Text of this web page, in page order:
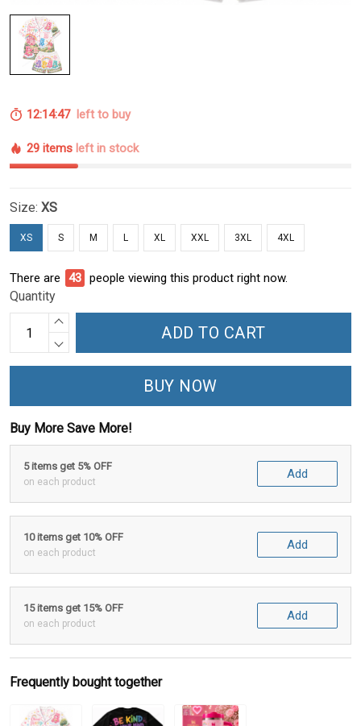
12:14:47left to buy
29 items left in stock
Size: XS
XS S M L XL XXL 3XL 4XL
There are 43 people viewing this product right now.
Quantity
ADD TO CART
BUY NOW
Buy More Save More!
5 items get 5% OFF
on each product
Add
10 items get 10% OFF
on each product
Add
15 items get 15% OFF
on each product
Add
Frequently bought together